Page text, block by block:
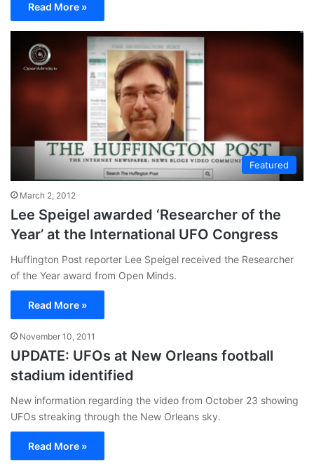
Read More »
Featured
March 2, 2012
Lee Speigel awarded ‘Researcher of the
Year’ at the International UFO Congress
Huffington Post reporter Lee Speigel received the Researcher
of the Year award from Open Minds.
Read More »
November 10, 2011
UPDATE: UFOs at New Orleans football
stadium identified
New information regarding the video from October 23 showing
UFOs streaking through the New Orleans sky.
Read More »